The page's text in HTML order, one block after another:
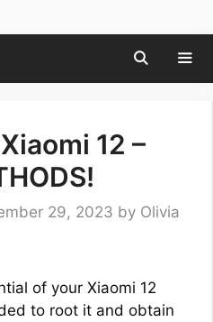
12 –
29, 2023 by Olivia
of your Xiaomi 12
to root it and obtain